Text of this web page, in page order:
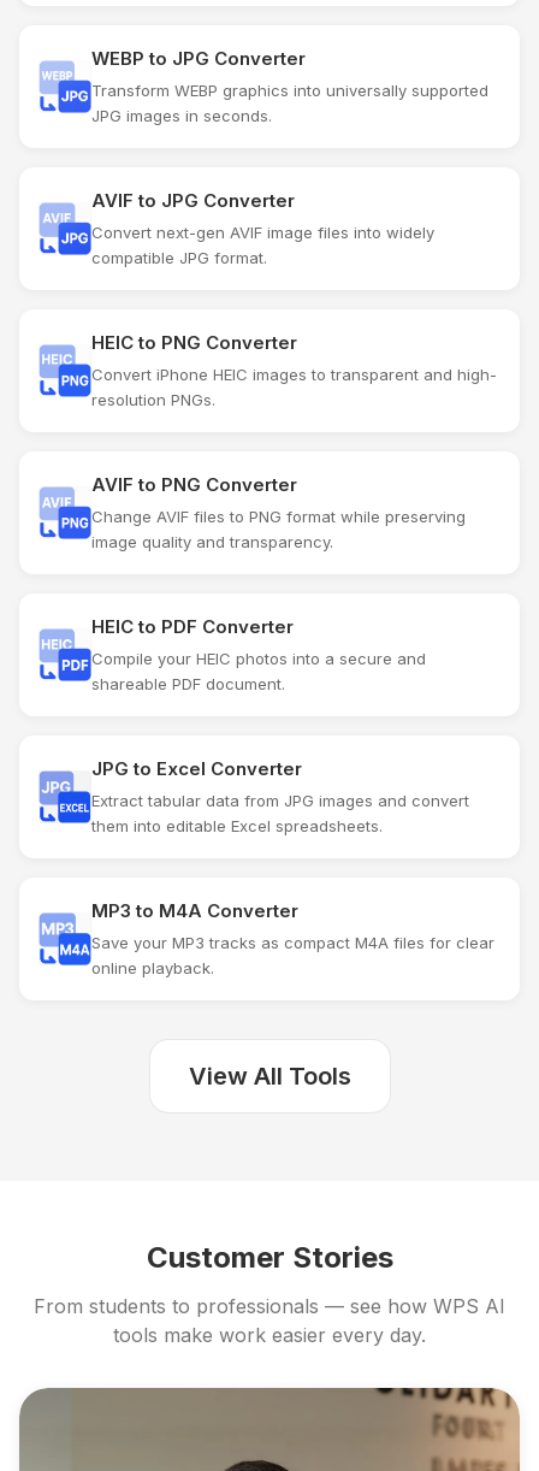
WEBP to JPG Converter
Transform WEBP graphics into universally supported
JPG images in seconds.
AVIF to JPG Converter
Convert next-gen AVIF image files into widely
compatible JPG format.
HEIC to PNG Converter
Convert iPhone HEIC images to transparent and high-
resolution PNGs.
AVIF to PNG Converter
Change AVIF files to PNG format while preserving
image quality and transparency.
HEIC to PDF Converter
Compile your HEIC photos into a secure and
shareable PDF document.
JPG to Excel Converter
Extract tabular data from JPG images and convert
them into editable Excel spreadsheets.
MP3 to M4A Converter
Save your MP3 tracks as compact M4A files for clear
online playback.
View All Tools
Customer Stories
From students to professionals — see how WPS AI
tools make work easier every day.